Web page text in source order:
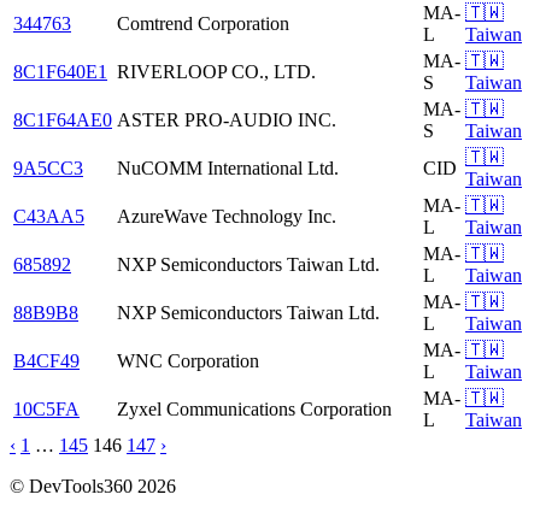
344763
Comtrend Corporation
MA-
L
🇹🇼
Taiwan
8C1F640E1
RIVERLOOP CO., LTD.
MA-
S
🇹🇼
Taiwan
8C1F64AE0 ASTER PRO-AUDIO INC.
MA-
S
🇹🇼
Taiwan
9A5CC3
NuCOMM International Ltd. CID
🇹🇼
Taiwan
C43AA5
AzureWave Technology Inc.
MA-
L
🇹🇼
Taiwan
685892
NXP Semiconductors Taiwan Ltd.
MA-
L
🇹🇼
Taiwan
88B9B8
NXP Semiconductors Taiwan Ltd.
MA-
L
🇹🇼
Taiwan
B4CF49
WNC Corporation
MA-
L
🇹🇼
Taiwan
10C5FA
Zyxel Communications Corporation
MA-
L
🇹🇼
Taiwan
‹ 1 … 145 146 147 ›
© DevTools360 2026